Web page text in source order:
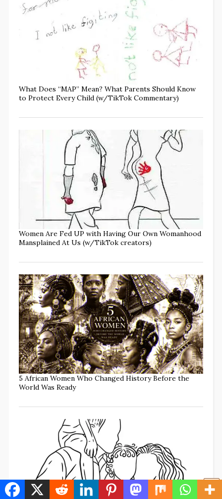
What Does “MAP” Mean? What Parents Should Know
to Protect Every Child (w/TikTok Commentary)
Women Are Fed UP with Having Our Own Womanhood
Mansplained At Us (w/TikTok creators)
5 African Women Who Changed History Before the
World Was Ready